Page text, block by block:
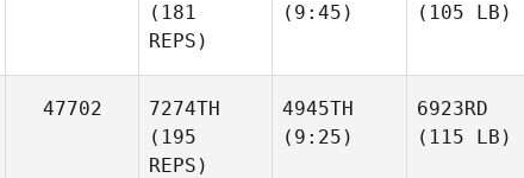
(181
REPS)
(9:45)
(105 LB)
47702
7274TH
(195
REPS)
4945TH
(9:25)
6923RD
(115 LB)